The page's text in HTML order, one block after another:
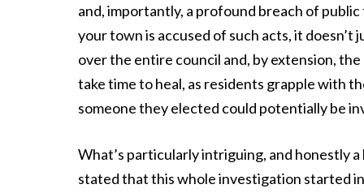
and, importantly, a profound breach of
your town is accused of such acts, it
over the entire council and, by extension,
take time to heal, as residents grapple with
someone they elected could potentially be
What’s particularly intriguing, and honestly
stated that this whole investigation started